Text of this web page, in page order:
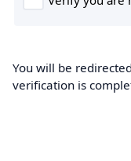
You will be
verification is